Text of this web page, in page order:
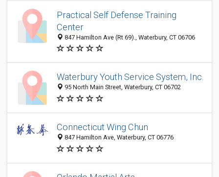
Practical Self Defense Training
Center
847 Hamilton Ave (Rt 69)., Waterbury, CT 06706
Waterbury Youth Service System, Inc.
95 North Main Street, Waterbury, CT 06702
Connecticut Wing Chun
847 Hamilton Ave, Waterbury, CT 06776